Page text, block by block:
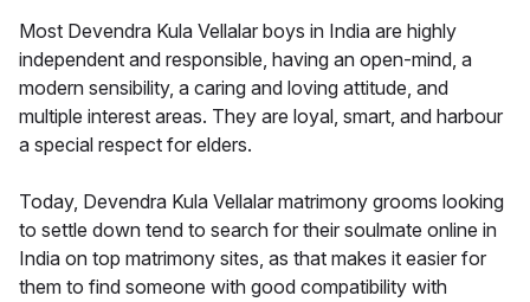
Most Devendra Kula Vellalar boys in India are highly
independent and responsible, having an open-mind, a
modern sensibility, a caring and loving attitude, and
multiple interest areas. They are loyal, smart, and harbour
a special respect for elders.
Today, Devendra Kula Vellalar matrimony grooms looking
to settle down tend to search for their soulmate online in
India on top matrimony sites, as that makes it easier for
them to find someone with good compatibility with